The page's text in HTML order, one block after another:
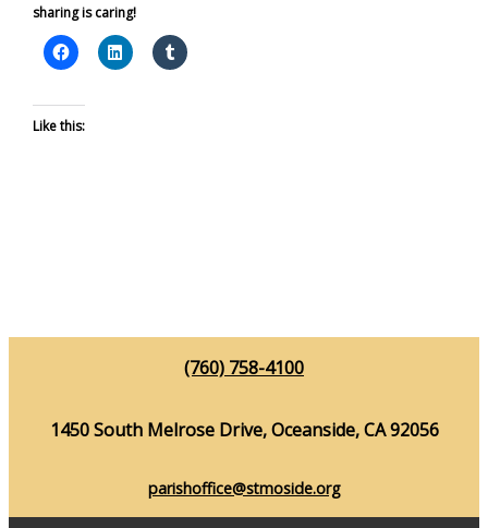
sharing is caring!
Like this:
(760) 758-4100
1450 South Melrose Drive, Oceanside, CA 92056
parishoffice@stmoside.org